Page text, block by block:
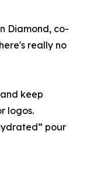
Diamond, co-
really no
keep
logos.
pour